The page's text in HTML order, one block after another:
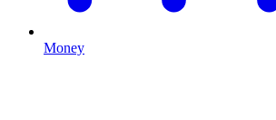
Money